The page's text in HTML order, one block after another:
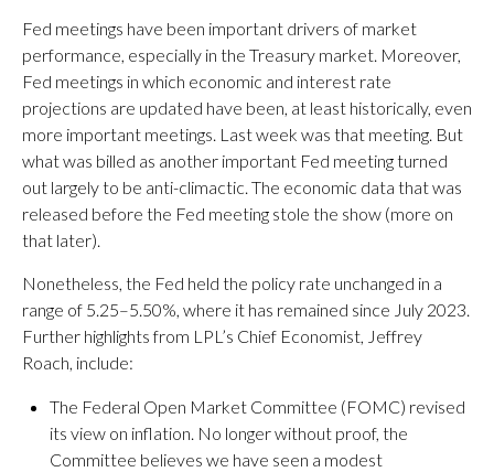
Fed meetings have been important drivers of market
performance, especially in the Treasury market. Moreover,
Fed meetings in which economic and interest rate
projections are updated have been, at least historically, even
more important meetings. Last week was that meeting. But
what was billed as another important Fed meeting turned
out largely to be anti-climactic. The economic data that was
released before the Fed meeting stole the show (more on
that later).
Nonetheless, the Fed held the policy rate unchanged in a
range of 5.25–5.50%, where it has remained since July 2023.
Further highlights from LPL’s Chief Economist, Jeffrey
Roach, include:
The Federal Open Market Committee (FOMC) revised
its view on inflation. No longer without proof, the
Committee believes we have seen a modest